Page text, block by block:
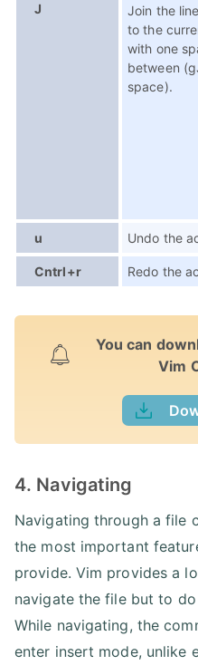
J
Join the
to the
with one
between
space).
u Undo the
Cntrl+r Redo the
You can
Vim
4. Navigating
Navigating through a file
the most important
provide. Vim provides a
navigate the file but to
While navigating, the
enter insert mode, unlike